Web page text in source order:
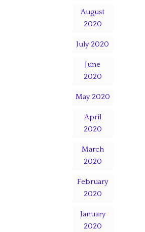
August
2020
July 2020
June
2020
May 2020
April
2020
March
2020
February
2020
January
2020